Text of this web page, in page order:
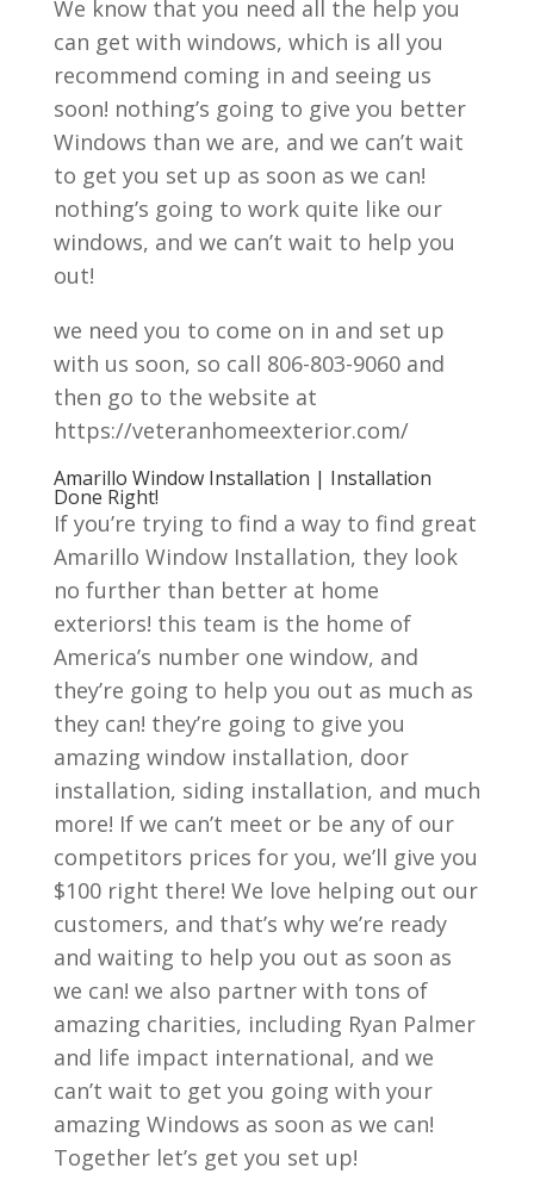
We know that you need all the help you
can get with windows, which is all you
recommend coming in and seeing us
soon! nothing’s going to give you better
Windows than we are, and we can’t wait
to get you set up as soon as we can!
nothing’s going to work quite like our
windows, and we can’t wait to help you
out!
we need you to come on in and set up
with us soon, so call 806-803-9060 and
then go to the website at
https://veteranhomeexterior.com/
Amarillo Window Installation | Installation
Done Right!
If you’re trying to find a way to find great
Amarillo Window Installation, they look
no further than better at home
exteriors! this team is the home of
America’s number one window, and
they’re going to help you out as much as
they can! they’re going to give you
amazing window installation, door
installation, siding installation, and much
more! If we can’t meet or be any of our
competitors prices for you, we’ll give you
$100 right there! We love helping out our
customers, and that’s why we’re ready
and waiting to help you out as soon as
we can! we also partner with tons of
amazing charities, including Ryan Palmer
and life impact international, and we
can’t wait to get you going with your
amazing Windows as soon as we can!
Together let’s get you set up!